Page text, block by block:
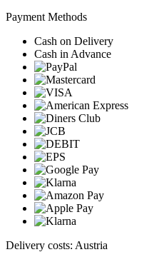
Payment Methods
Cash on Delivery
Cash in Advance
Delivery costs: Austria